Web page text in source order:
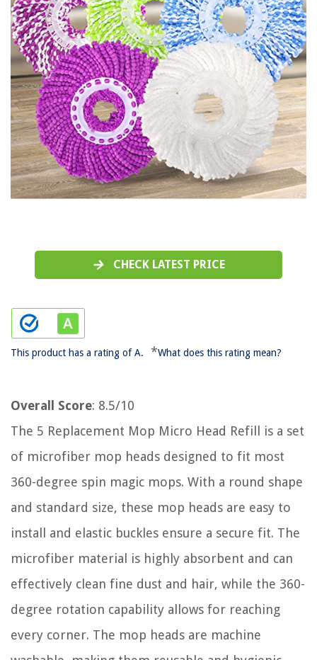
CHECK LATEST PRICE
This product has a rating of A. *What does this rating mean?
Overall Score: 8.5/10
The 5 Replacement Mop Micro Head Refill is a set
of microfiber mop heads designed to fit most
360-degree spin magic mops. With a round shape
and standard size, these mop heads are easy to
install and elastic buckles ensure a secure fit. The
microfiber material is highly absorbent and can
effectively clean fine dust and hair, while the 360-
degree rotation capability allows for reaching
every corner. The mop heads are machine